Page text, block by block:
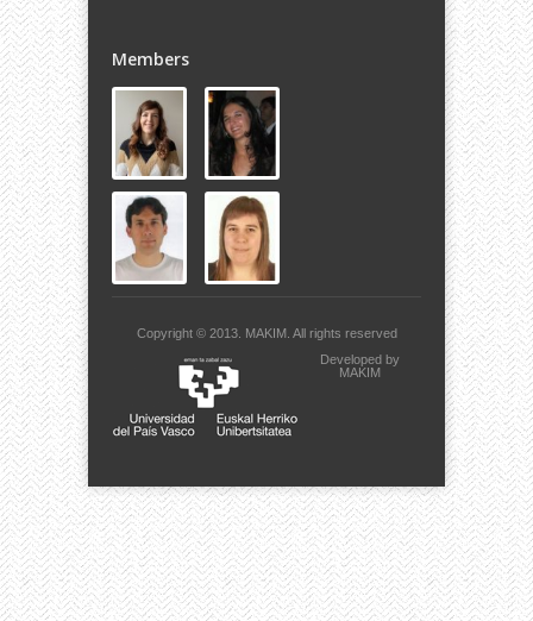
Members
Copyright © 2013. MAKIM. All rights reserved
Developed by
MAKIM